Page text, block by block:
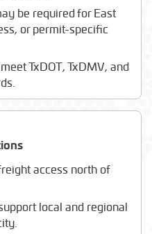
be required for East
or permit-specific
TxDOT, TxDMV, and
access north of
local and regional